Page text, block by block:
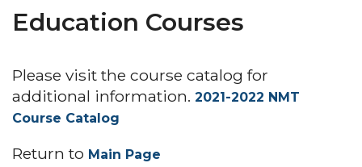
Education Courses
Please visit the course catalog for
additional information. 2021-2022 NMT
Course Catalog
Return to Main Page